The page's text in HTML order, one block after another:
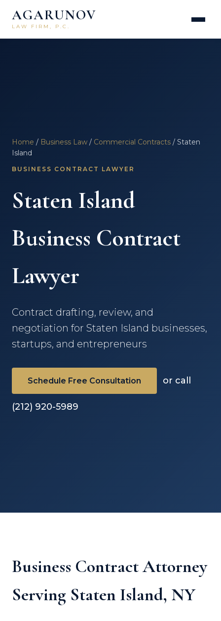
AGARUNOV
LAW FIRM, P.C.
Home / Business Law / Commercial Contracts / Staten
Island
BUSINESS CONTRACT LAWYER
Staten Island
Business Contract
Lawyer
Contract drafting, review, and
negotiation for Staten Island businesses,
startups, and entrepreneurs
Schedule Free Consultation or call
(212) 920-5989
Business Contract Attorney
Serving Staten Island, NY